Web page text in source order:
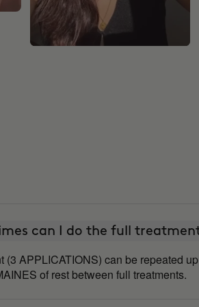
can I do the full
(3 APPLICATIONS) can be repeated
of rest between full treatments.